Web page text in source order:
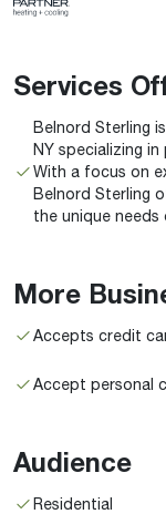
Services
Belnord Sterling
NY specializing
With a focus on
Belnord Sterling
the unique needs
More
Accepts credit
Accept personal
Audience
Residential